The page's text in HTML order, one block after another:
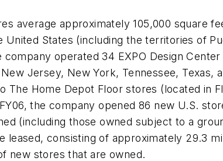
average approximately 105,000 square
States (including the territories of
operated 34 EXPO Design
Jersey, New York, Tennessee, Texas,
Home Depot Floor stores (located in
the company opened 86 new U.S.
(including those owned subject to a
consisting of approximately 29.3
new stores that are owned.